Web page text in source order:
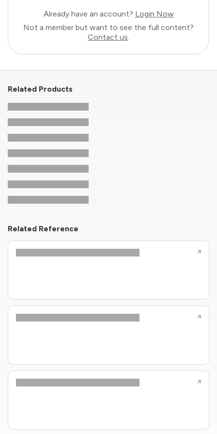
Already have an account? Login Now
Not a member but want to see the full content?
Contact us.
Related Products
Related Reference